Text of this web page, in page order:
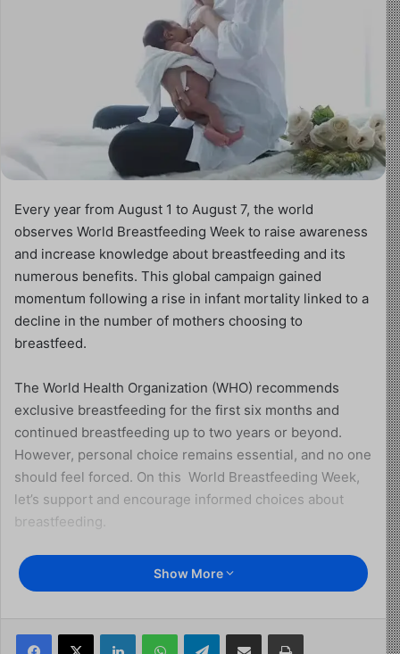
Every year from August 1 to August 7, the world
observes World Breastfeeding Week to raise awareness
and increase knowledge about breastfeeding and its
numerous benefits. This global campaign gained
momentum following a rise in infant mortality linked to a
decline in the number of mothers choosing to
breastfeed.
The World Health Organization (WHO) recommends
exclusive breastfeeding for the first six months and
continued breastfeeding up to two years or beyond.
However, personal choice remains essential, and no one
should feel forced. On this World Breastfeeding Week,
let’s support and encourage informed choices about
breastfeeding.
Theme of World
This year’s theme, “Prioritize breastfeeding: Create
Show More
X Telegram